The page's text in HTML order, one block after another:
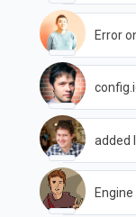
Error
added